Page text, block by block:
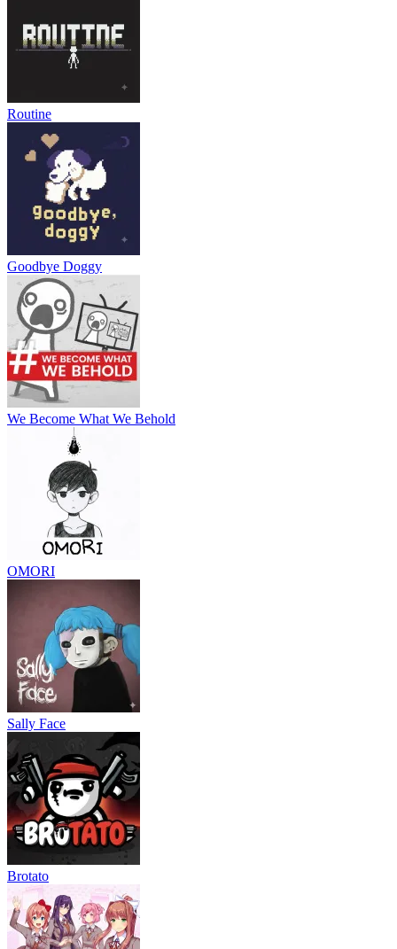
Shell Shockers
Vortex 9
ACTIONADVENTURE
Routine
Goodbye Doggy
We Become What We Behold
OMORI
Sally Face
Brotato